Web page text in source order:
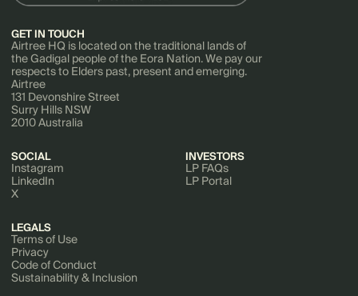
GET IN TOUCH
Airtree HQ is located on the traditional lands of
the Gadigal people of the Eora Nation. We pay our
respects to Elders past, present and emerging.
Airtree
131 Devonshire Street
Surry Hills NSW
2010 Australia
SOCIAL
Instagram
LinkedIn
X
INVESTORS
LP FAQs
LP Portal
LEGALS
Terms of Use
Privacy
Code of Conduct
Sustainability & Inclusion